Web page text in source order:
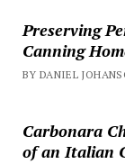
Preserving
Canning
BY DANIEL
Carbonara
of an Italian